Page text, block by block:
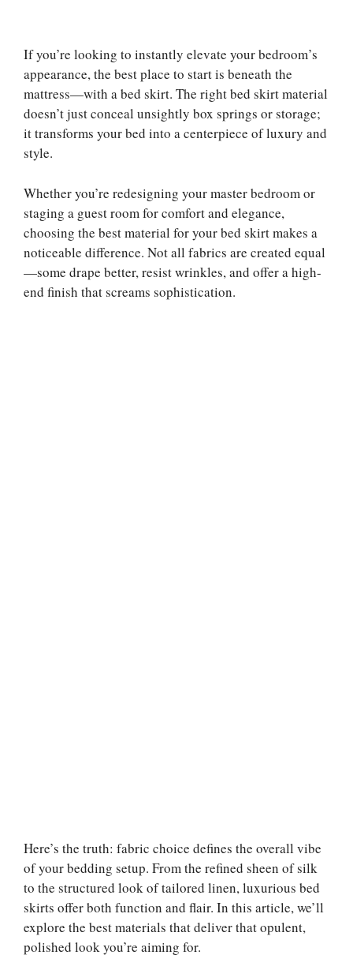
If you’re looking to instantly elevate your bedroom’s
appearance, the best place to start is beneath the
mattress—with a bed skirt. The right bed skirt material
doesn’t just conceal unsightly box springs or storage;
it transforms your bed into a centerpiece of luxury and
style.
Whether you’re redesigning your master bedroom or
staging a guest room for comfort and elegance,
choosing the best material for your bed skirt makes a
noticeable difference. Not all fabrics are created equal
—some drape better, resist wrinkles, and offer a high-
end finish that screams sophistication.
Here’s the truth: fabric choice defines the overall vibe
of your bedding setup. From the refined sheen of silk
to the structured look of tailored linen, luxurious bed
skirts offer both function and flair. In this article, we’ll
explore the best materials that deliver that opulent,
polished look you’re aiming for.